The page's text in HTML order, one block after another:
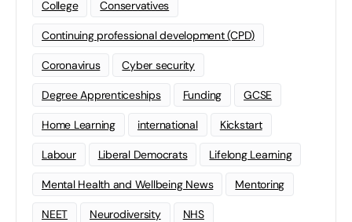
College Conservatives
Continuing professional development (CPD)
Coronavirus Cyber security
Degree Apprenticeships Funding GCSE
Home Learning international Kickstart
Labour Liberal Democrats Lifelong Learning
Mental Health and Wellbeing News Mentoring
NEET Neurodiversity NHS